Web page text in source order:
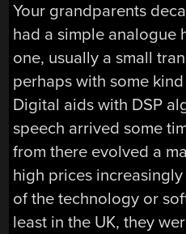
Your grandparents
had a simple analogue
one, usually a small
perhaps with some
Digital aids with DSP
speech arrived some
from there evolved a
high prices
of the technology or
least in the UK, they